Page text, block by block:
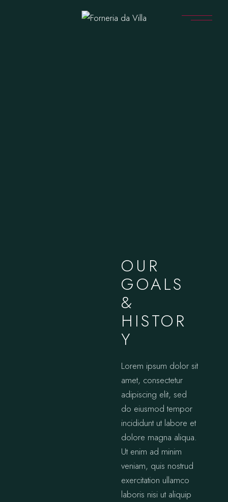
OUR
GOALS
&
HISTOR
Y
Lorem ipsum dolor sit
amet, consectetur
adipiscing elit, sed
do eiusmod tempor
incididunt ut labore et
dolore magna aliqua.
Ut enim ad minim
veniam, quis nostrud
exercitation ullamco
laboris nisi ut aliquip